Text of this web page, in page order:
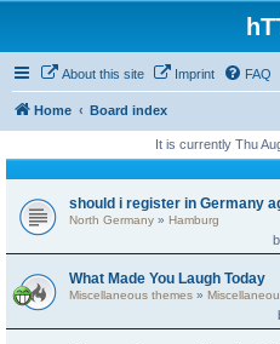
About this site Imprint FAQ
Home Board index
It is currently Thu
should i register in Germany
North Germany » Hamburg
What Made You Laugh Today
Miscellaneous themes »